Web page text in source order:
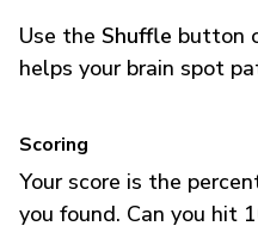
Use the Shuffle button
helps your brain spot
Scoring
Your score is the
you found. Can you hit